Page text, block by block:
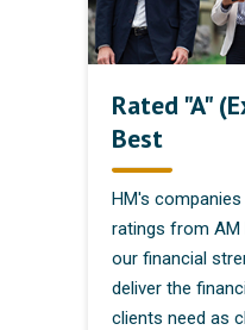
Rated "A"
Best
HM's
ratings from AM
our financial
deliver the
clients need as